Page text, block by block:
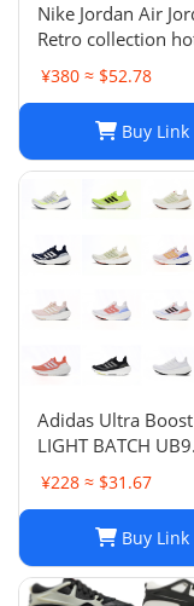
Nike Jordan Air
Retro collection
¥380 ≈ $52.78
Buy Link
Adidas Ultra
LIGHT BATCH
¥228 ≈ $31.67
Buy Link